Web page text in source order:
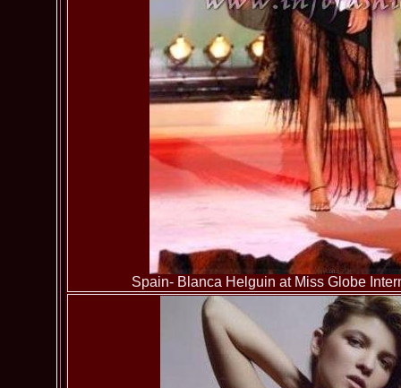
Spain- Blanca Helguin at Miss Globe